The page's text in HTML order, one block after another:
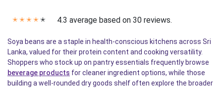
✭ ✭ ✭ ✭ ✭ 4.3 average based on 30 reviews.
Soya beans are a staple in health-conscious kitchens across Sri
Lanka, valued for their protein content and cooking versatility.
Shoppers who stock up on pantry essentials frequently browse
beverage products for cleaner ingredient options, while those
building a well-rounded dry goods shelf often explore the broader